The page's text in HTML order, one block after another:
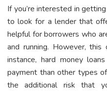
If you’re interested in
to look for a lender that
helpful for borrowers who
and running. However,
instance, hard money
payment than other types
the additional risk that